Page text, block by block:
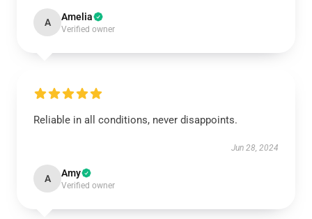
A Amelia
Verified owner
Reliable in all conditions, never disappoints.
Jun 28, 2024
A Amy
Verified owner